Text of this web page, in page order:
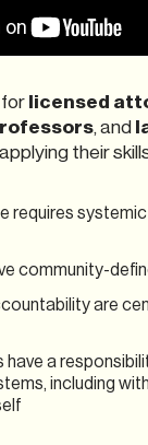
licensed
, and
applying their
requires
community-
are
have a
including